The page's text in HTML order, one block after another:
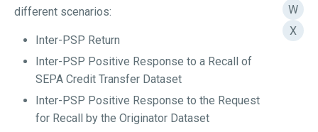
different scenarios:
Inter-PSP Return
Inter-PSP Positive Response to a Recall of
SEPA Credit Transfer Dataset
Inter-PSP Positive Response to the Request
for Recall by the Originator Dataset
W
X